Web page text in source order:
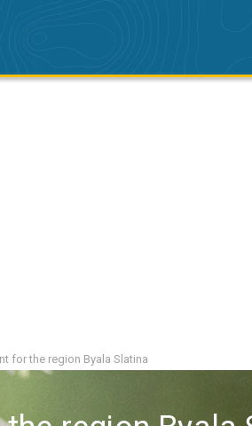
for the region Byala Slatina